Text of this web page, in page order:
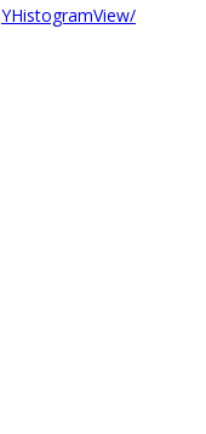
YHistogramView/